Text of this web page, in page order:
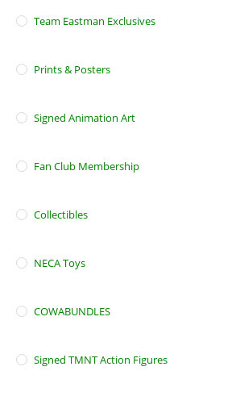
Team Eastman Exclusives
Prints & Posters
Signed Animation Art
Fan Club Membership
Collectibles
NECA Toys
COWABUNDLES
Signed TMNT Action Figures